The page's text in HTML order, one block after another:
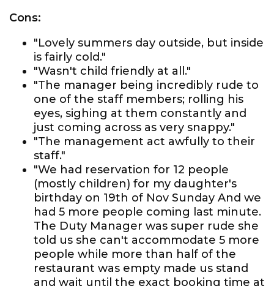
Cons:
"Lovely summers day outside, but inside
is fairly cold."
"Wasn't child friendly at all."
"The manager being incredibly rude to
one of the staff members; rolling his
eyes, sighing at them constantly and
just coming across as very snappy."
"The management act awfully to their
staff."
"We had reservation for 12 people
(mostly children) for my daughter's
birthday on 19th of Nov Sunday And we
had 5 more people coming last minute.
The Duty Manager was super rude she
told us she can't accommodate 5 more
people while more than half of the
restaurant was empty made us stand
and wait until the exact booking time at